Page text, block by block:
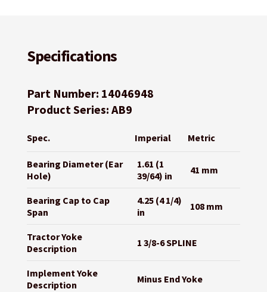
Specifications
Part Number: 14046948
Product Series: AB9
Spec. Imperial Metric
Bearing Diameter (Ear
Hole)
1.61 (1
39/64) in
41 mm
Bearing Cap to Cap
Span
4.25 (4 1/4)
in
108 mm
Tractor Yoke
Description
1 3/8-6 SPLINE
Implement Yoke
Description
Minus End Yoke